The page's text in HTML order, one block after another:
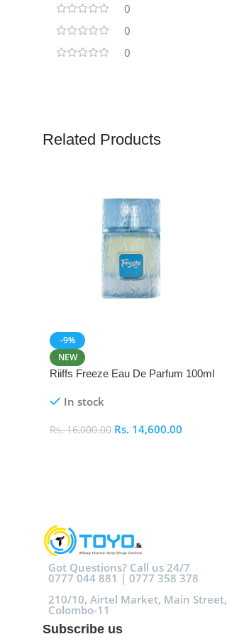
0
0
0
Related Products
-9%
NEW
Riiffs Freeze Eau De Parfum 100ml
In stock
Rs.16,000.00 Rs. 14,600.00
Got Questions? Call us 24/7
0777 044 881 | 0777 358 378
210/10, Airtel Market, Main Street,
Colombo-11
Subscribe us